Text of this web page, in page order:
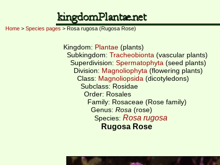
Home > Species pages > Rosa rugosa (Rugosa Rose)
Kingdom: Plantae (plants)
Subkingdom: Tracheobionta (vascular plants)
Superdivision: Spermatophyta (seed plants)
Division: Magnoliophyta (flowering plants)
Class: Magnoliopsida (dicotyledons)
Subclass: Rosidae
Order: Rosales
Family: Rosaceae (Rose family)
Genus: Rosa (rose)
Species: Rosa rugosa
Rugosa Rose